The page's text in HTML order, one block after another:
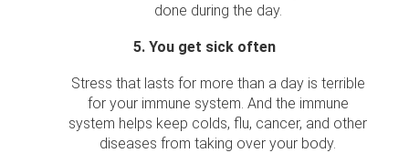
done during the day.
5. You get sick often
Stress that lasts for more than a day is terrible
for your immune system. And the immune
system helps keep colds, flu, cancer, and other
diseases from taking over your body.